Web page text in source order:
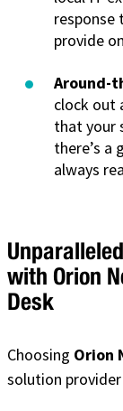
response
provide
Around-
clock out
that your
there’s a
always
with Orion
Desk
Choosing Orion
solution